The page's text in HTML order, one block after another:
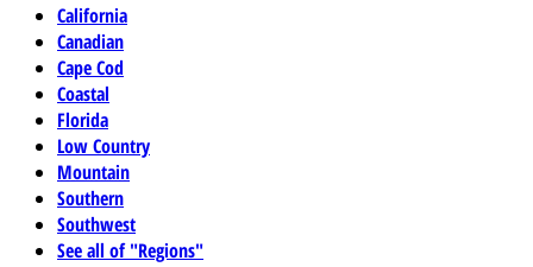
California
Canadian
Cape Cod
Coastal
Florida
Low Country
Mountain
Southern
Southwest
See all of "Regions"